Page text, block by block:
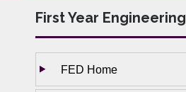
First Year Engineering
FED Home